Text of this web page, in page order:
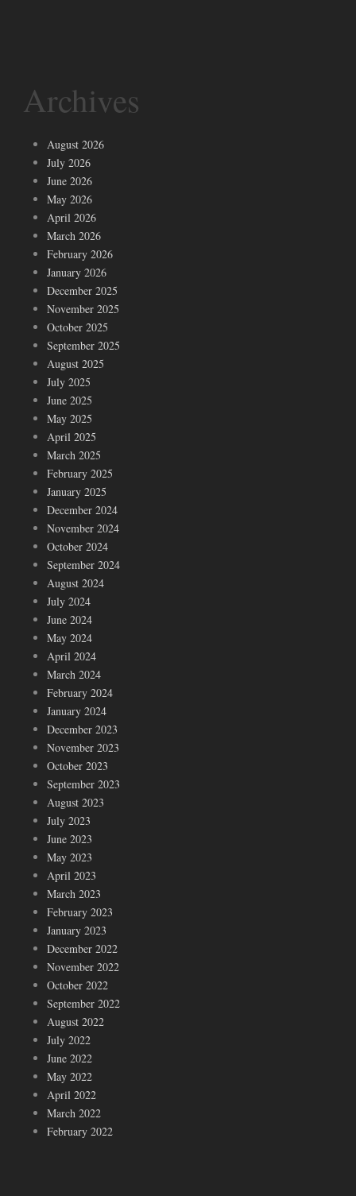
Archives
August 2026
July 2026
June 2026
May 2026
April 2026
March 2026
February 2026
January 2026
December 2025
November 2025
October 2025
September 2025
August 2025
July 2025
June 2025
May 2025
April 2025
March 2025
February 2025
January 2025
December 2024
November 2024
October 2024
September 2024
August 2024
July 2024
June 2024
May 2024
April 2024
March 2024
February 2024
January 2024
December 2023
November 2023
October 2023
September 2023
August 2023
July 2023
June 2023
May 2023
April 2023
March 2023
February 2023
January 2023
December 2022
November 2022
October 2022
September 2022
August 2022
July 2022
June 2022
May 2022
April 2022
March 2022
February 2022